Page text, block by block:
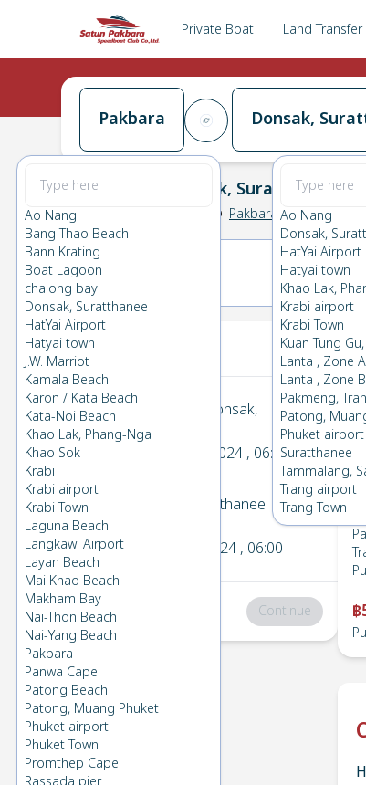
Private Boat Land Transfer
Pakbara
Ao Nang
Bang-Thao Beach
Bann Krating
Boat Lagoon
chalong bay
Donsak, Suratthanee
HatYai Airport
Hatyai town
J.W. Marriot
Kamala Beach
Karon / Kata Beach
Kata-Noi Beach
Khao Lak, Phang-Nga
Khao Sok
Krabi
Krabi airport
Krabi Town
Laguna Beach
Langkawi Airport
Layan Beach
Mai Khao Beach
Makham Bay
Nai-Thon Beach
Nai-Yang Beach
Pakbara
Panwa Cape
Patong Beach
Patong, Muang Phuket
Phuket airport
Phuket Town
Promthep Cape
Donsak,
Ao Nang
Donsak,
HatYai Airport
Hatyai town
Khao Lak,
Krabi airport
Krabi Town
Kuan Tung
Lanta , Zone A
Lanta , Zone B
Pakmeng,
Patong,
Phuket airport
Suratthanee
Tammalang,
Trang airport
Trang Town
Pakbara Donsak, Suratthanee
Pakbara
13(FRI)
Your Ticket
1 Pakbara
Donsak,
Suratthanee
Wed 11 Dec 2024, 06:00
2 Donsak, Suratthanee →
Mon 2 Dec 2024, 06:00
Total: Continue